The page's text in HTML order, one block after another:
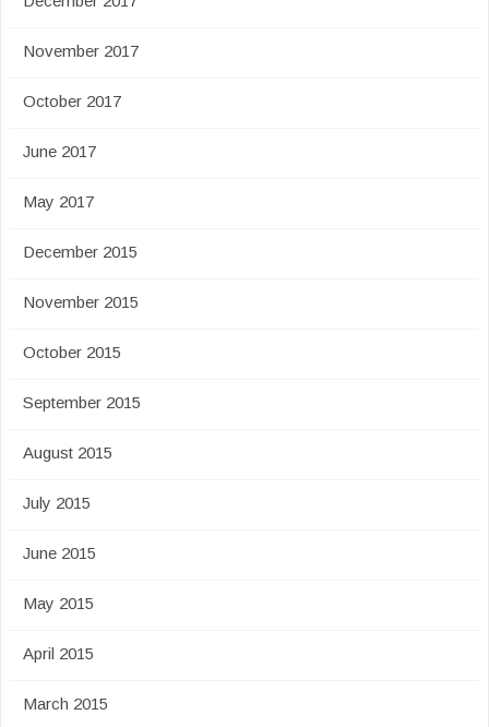
November 2017
October 2017
June 2017
May 2017
December 2015
November 2015
October 2015
September 2015
August 2015
July 2015
June 2015
May 2015
April 2015
March 2015